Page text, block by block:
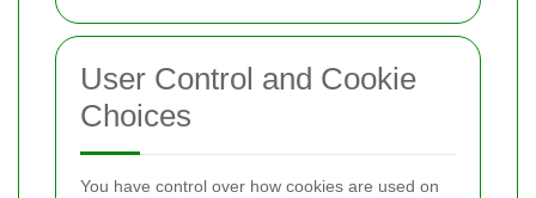
User Control and Cookie
Choices
You have control over how cookies are used on